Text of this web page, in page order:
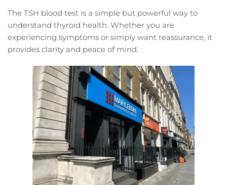
The TSH blood test is a simple but powerful way to
understand thyroid health. Whether you are
experiencing symptoms or simply want reassurance, it
provides clarity and peace of mind.